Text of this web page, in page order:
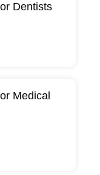
Dentists
Medical